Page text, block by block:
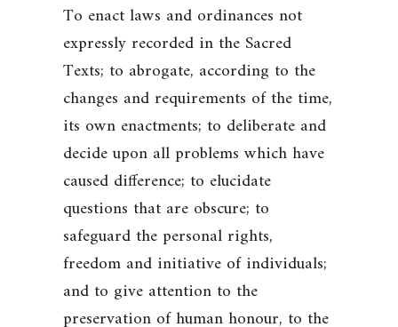
To enact laws and ordinances not
expressly recorded in the Sacred
Texts; to abrogate, according to the
changes and requirements of the time,
its own enactments; to deliberate and
decide upon all problems which have
caused difference; to elucidate
questions that are obscure; to
safeguard the personal rights,
freedom and initiative of individuals;
and to give attention to the
preservation of human honour, to the